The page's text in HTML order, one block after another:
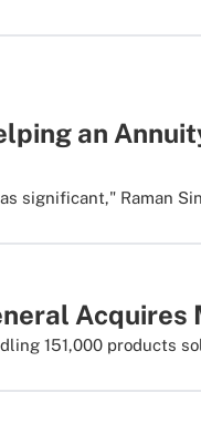
an
significant," Raman
Acquires
151,000 products